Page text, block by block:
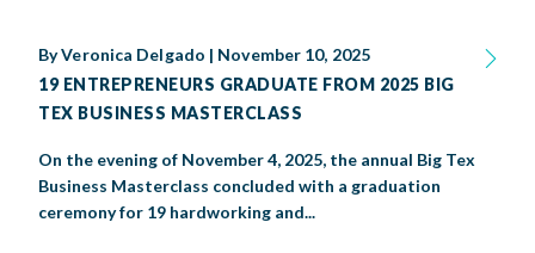
ByVeronica Delgado | November 10, 2025
19 ENTREPRENEURS GRADUATE FROM 2025 BIG
TEX BUSINESS MASTERCLASS
On the evening of November 4, 2025, the annual Big Tex
Business Masterclass concluded with a graduation
ceremony for 19 hardworking and...